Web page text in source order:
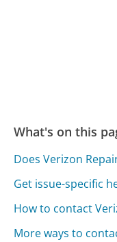
What's on this
Does Verizon
Get issue-specific
How to contact
More ways to